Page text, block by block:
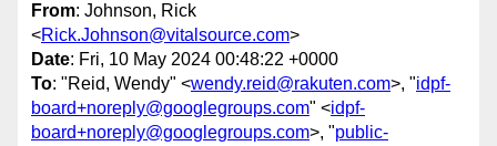
From: Johnson, Rick
<Rick.Johnson@vitalsource.com>
Date: Fri, 10 May 2024 00:48:22 +0000
To: "Reid, Wendy" <wendy.reid@rakuten.com>, "idpf-
board+noreply@googlegroups.com" <idpf-
board+noreply@googlegroups.com>, "public-